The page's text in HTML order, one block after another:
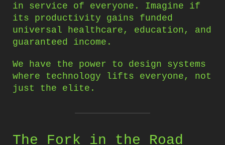
in service of everyone. Imagine if
its productivity gains funded
universal healthcare, education, and
guaranteed income.
We have the power to design systems
where technology lifts everyone, not
just the elite.
The Fork in the Road